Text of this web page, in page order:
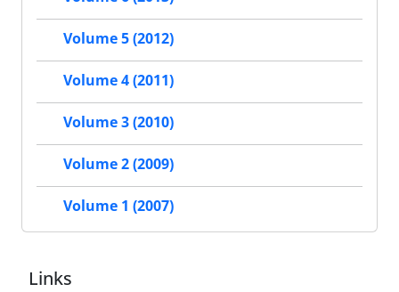
Volume 5 (2012)
Volume 4 (2011)
Volume 3 (2010)
Volume 2 (2009)
Volume 1 (2007)
Links